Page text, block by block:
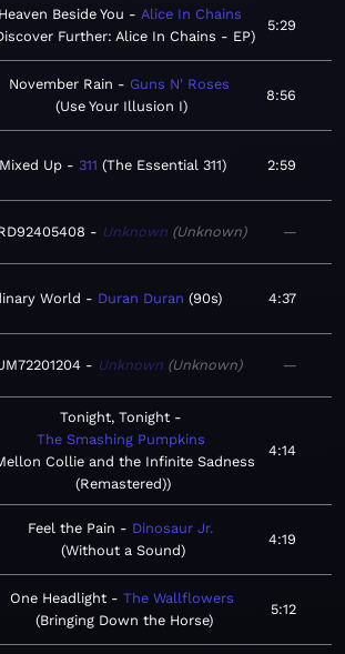
Heaven Beside You
Alice In Chains
Further: Alice In Chains - EP
5:29
November Rain
Guns N' Roses
Use Your Illusion I
8:56
Up 311 The Essential 311 2:59
Unknown Unknown —
World Duran Duran 90s 4:37
Unknown Unknown —
Tonight, Tonight
The Smashing Pumpkins
Collie and the Infinite Sadness
(Remastered)
4:14
Feel the Pain
Dinosaur Jr.
Without a Sound
4:19
One Headlight
The Wallflowers
Bringing Down the Horse
5:12